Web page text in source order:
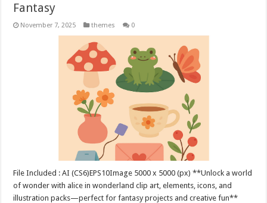
Fantasy
November 7, 2025 themes 0
File Included : AI (CS6)EPS10Image 5000 x 5000 (px) **Unlock a world
of wonder with alice in wonderland clip art, elements, icons, and
illustration packs—perfect for fantasy projects and creative fun**